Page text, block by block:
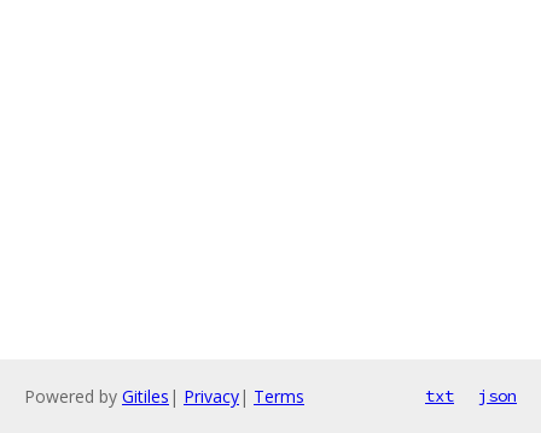
Powered by Gitiles | Privacy| Terms txt json